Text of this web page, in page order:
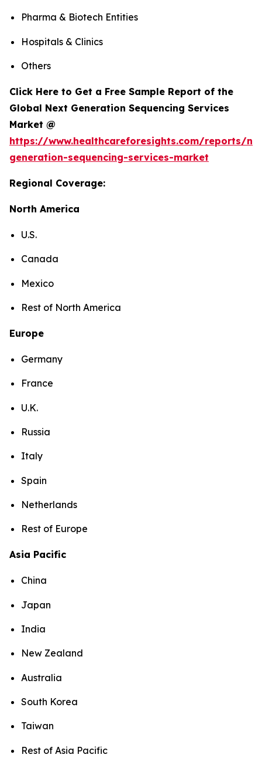
Pharma & Biotech Entities
Hospitals & Clinics
Others
Click Here to Get a Free Sample Report of the
Global Next Generation Sequencing Services
Market @
https://www.healthcareforesights.com/reports/
generation-sequencing-services-market
Regional Coverage:
North America
U.S.
Canada
Mexico
Rest of North America
Europe
Germany
France
U.K.
Russia
Italy
Spain
Netherlands
Rest of Europe
Asia Pacific
China
Japan
India
New Zealand
Australia
South Korea
Taiwan
Rest of Asia Pacific